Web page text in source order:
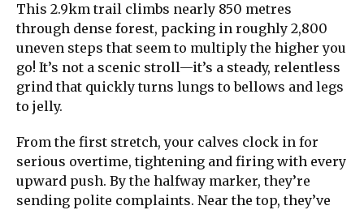
This 2.9km trail climbs nearly 850 metres
through dense forest, packing in roughly 2,800
uneven steps that seem to multiply the higher you
go! It’s not a scenic stroll—it’s a steady, relentless
grind that quickly turns lungs to bellows and legs
to jelly.
From the first stretch, your calves clock in for
serious overtime, tightening and firing with every
upward push. By the halfway marker, they’re
sending polite complaints. Near the top, they’ve